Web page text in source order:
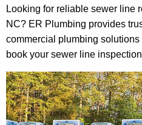
Looking for reliable sewer line
NC? ER Plumbing provides
commercial plumbing
book your sewer line